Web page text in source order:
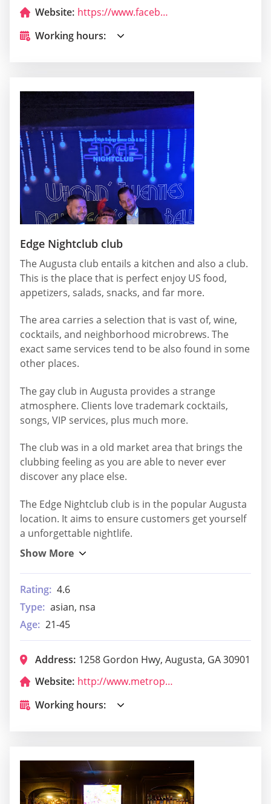
Website:
https://www.facebook.com/pages/Tipsey.../166022500079017
Working hours:
Edge Nightclub club
The Augusta club entails a kitchen and also a club.
This is the place that is perfect enjoy US food,
appetizers, salads, snacks, and far more.
The area carries a selection that is vast of, wine,
cocktails, and neighborhood microbrews. The
exact same services tend to be also found in some
other places.
The gay club in Augusta provides a strange
atmosphere. Clients love trademark cocktails,
songs, VIP services, plus much more.
The club was in a old market area that brings the
clubbing feeling as you are able to never ever
discover any place else.
The Edge Nightclub club is in the popular Augusta
location. It aims to ensure customers get yourself
a unforgettable nightlife.
Rating: 4.6
Type: asian, nsa
Age: 21-45
Address: 1258 Gordon Hwy, Augusta, GA 30901
Website:
http://www.metropoliscomplex.com/edge-bar.html
Working hours: